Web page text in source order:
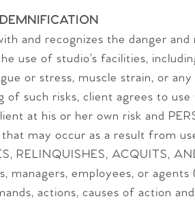
and recognizes the danger
use of studio’s facilities,
or stress, muscle strain, or
of such risks, client agrees to
at his or her own risk and
may occur as a result from
RELINQUISHES, ACQUITS,
managers, employees, or
actions, causes of action